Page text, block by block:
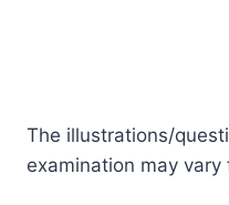
The illustrations/
examination may